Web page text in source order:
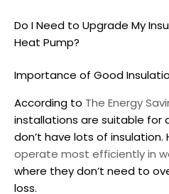
Do I Need to Upgrade My
Heat Pump?
Importance of Good
According to The Energy
installations are suitable for
don’t have lots of insulation.
operate most efficiently in
where they don’t need to
loss.